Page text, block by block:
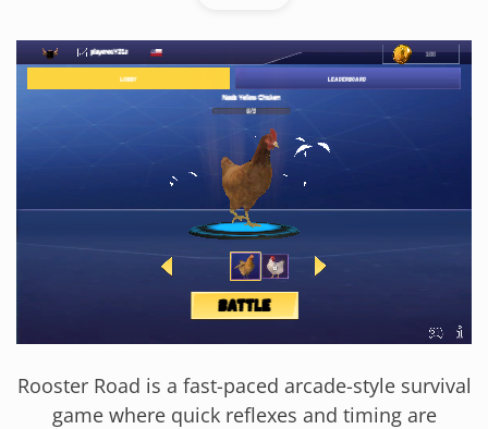
Rooster Road is a fast-paced arcade-style survival
game where quick reflexes and timing are